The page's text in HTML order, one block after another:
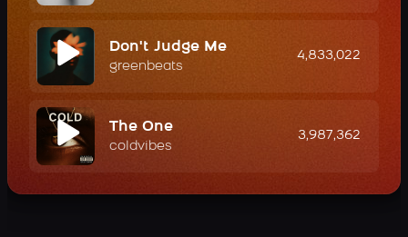
Don't Judge Me
greenbeats
4,833,022
The One
coldvibes
3,987,362